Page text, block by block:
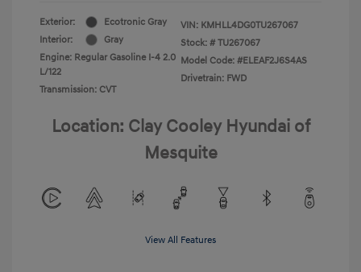
Exterior:
Ecotronic Gray
Interior:
Gray
Engine: Regular Gasoline I-4 2.0
L/122
Transmission: CVT
VIN: KMHLL4DG0TU267067
Stock: # TU267067
Model Code: #ELEAF2J6S4AS
Drivetrain: FWD
Location: Clay Cooley Hyundai of
Mesquite
View All Features